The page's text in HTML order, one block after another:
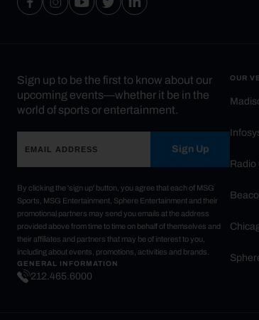
Sign up to be the first to know about our
upcoming events—whether it be in the
world of sports or entertainment.
Sign Up
By clicking the 'sign up' button, you agree that each of MSG
Sports, MSG Entertainment, Sphere Entertainment and their
promotional partners may send you emails at the address
provided above from time to time on behalf of themselves and
their affiliates and partners that may be of interest to you,
including about events, promotions, activities and brands.
GENERAL INFORMATION
212.465.6000
OUR
Radio